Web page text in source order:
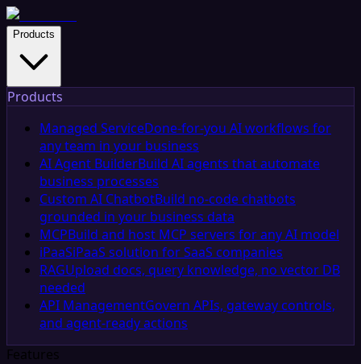
Products
Products
Managed ServiceDone-for-you AI workflows for
any team in your business
AI Agent BuilderBuild AI agents that automate
business processes
Custom AI ChatbotBuild no-code chatbots
grounded in your business data
MCPBuild and host MCP servers for any AI model
iPaaSiPaaS solution for SaaS companies
RAGUpload docs, query knowledge, no vector DB
needed
API ManagementGovern APIs, gateway controls,
and agent-ready actions
Features